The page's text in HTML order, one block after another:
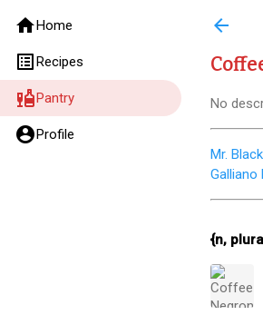
homeHome
list_altRecipes
liquorPantry
account_circleProfile
arrow_back
No
Mr.
Galliano
{n,